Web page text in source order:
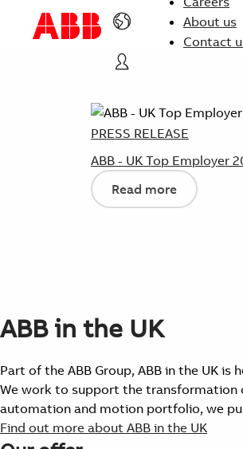
About us
Contact
PRESS RELEASE
ABB - UK Top Employer
Read more
ABB in the UK
Part of the ABB Group, ABB in the UK
We work to support the transformation
automation and motion portfolio, we
Find out more about ABB in the UK